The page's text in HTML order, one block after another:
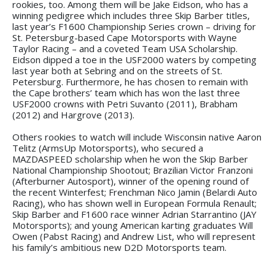
rookies, too. Among them will be Jake Eidson, who has a
winning pedigree which includes three Skip Barber titles,
last year’s F1600 Championship Series crown – driving for
St. Petersburg-based Cape Motorsports with Wayne
Taylor Racing – and a coveted Team USA Scholarship.
Eidson dipped a toe in the USF2000 waters by competing
last year both at Sebring and on the streets of St.
Petersburg. Furthermore, he has chosen to remain with
the Cape brothers’ team which has won the last three
USF2000 crowns with Petri Suvanto (2011), Brabham
(2012) and Hargrove (2013).
Others rookies to watch will include Wisconsin native Aaron
Telitz (ArmsUp Motorsports), who secured a
MAZDASPEED scholarship when he won the Skip Barber
National Championship Shootout; Brazilian Victor Franzoni
(Afterburner Autosport), winner of the opening round of
the recent Winterfest; Frenchman Nico Jamin (Belardi Auto
Racing), who has shown well in European Formula Renault;
Skip Barber and F1600 race winner Adrian Starrantino (JAY
Motorsports); and young American karting graduates Will
Owen (Pabst Racing) and Andrew List, who will represent
his family’s ambitious new D2D Motorsports team.